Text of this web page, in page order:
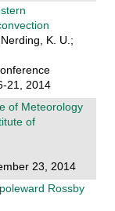
K. U.;
21, 2014
of Meteorology
of
23, 2014
Rossby